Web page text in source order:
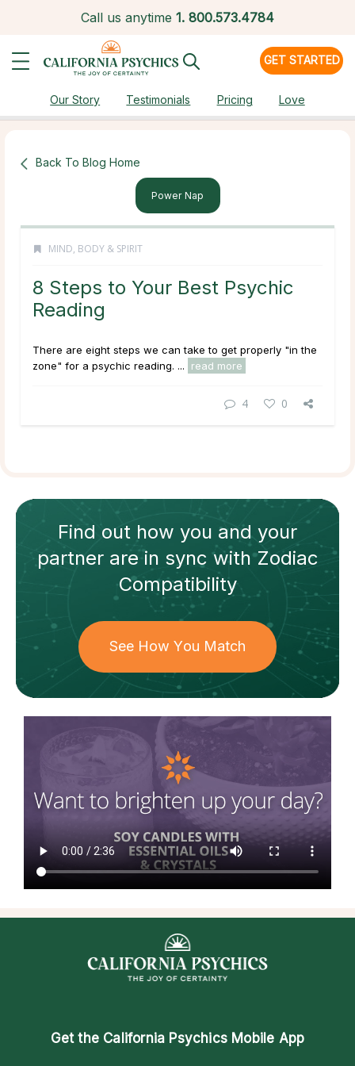
Call us anytime 1. 800.573.4784
GET STARTED
Our Story Testimonials Pricing Love
Back To Blog Home
Power Nap
MIND, BODY & SPIRIT
8 Steps to Your Best Psychic
Reading
There are eight steps we can take to get properly "in the
zone" for a psychic reading. ...
read more
4 0
Find out how you and your
partnerare in sync withZodiac
Compatibility
See How You Match
Get the California Psychics Mobile App